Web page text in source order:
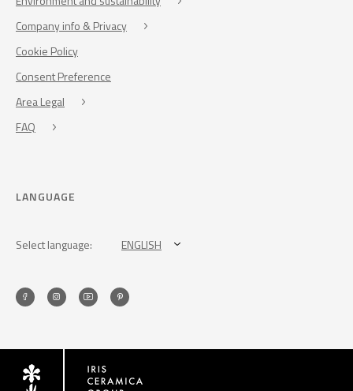
Company info & Privacy
Cookie Policy
Consent Preference
Area Legal
FAQ
LANGUAGE
Select language: ENGLISH